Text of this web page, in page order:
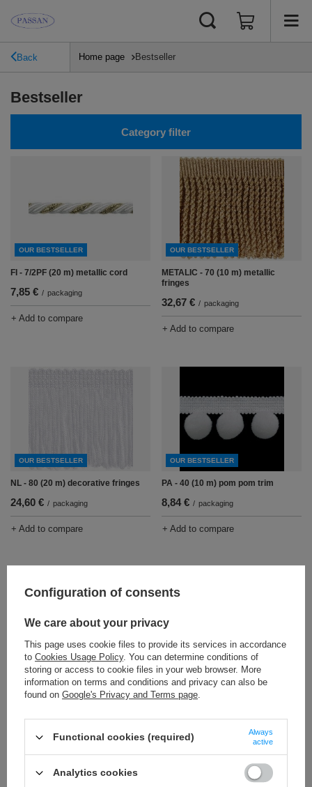
Back Home page Bestseller
Bestseller
Category filter
OUR BESTSELLER
FI - 7/2PF (20 m) metallic cord
7,85 € / packaging
+ Add to compare
OUR BESTSELLER
METALIC - 70 (10 m) metallic
fringes
32,67 € / packaging
+ Add to compare
OUR BESTSELLER
NL - 80 (20 m) decorative fringes
24,60 € / packaging
+ Add to compare
OUR BESTSELLER
PA - 40 (10 m) pom pom trim
8,84 € / packaging
+ Add to compare
OUR BESTSELLER
TWB – 9/F (50 m) taśma
metalizowana
+ Add to compare
OUR BESTSELLER
WP - 80 (20 m) decorative fringes
35,74 €
Configuration of consents
We care about your privacy
This page uses cookie files to provide its services in accordance
to Cookies Usage Policy. You can determine conditions of
storing or access to cookie files in your web browser. More
information on terms and conditions and privacy can also be
found on Google's Privacy and Terms page.
Functional cookies (required)
Always
active
Analytics cookies